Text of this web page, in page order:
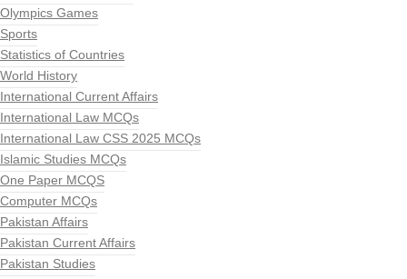
Olympics Games
Sports
Statistics of Countries
World History
International Current Affairs
International Law MCQs
International Law CSS 2025 MCQs
Islamic Studies MCQs
One Paper MCQS
Computer MCQs
Pakistan Affairs
Pakistan Current Affairs
Pakistan Studies